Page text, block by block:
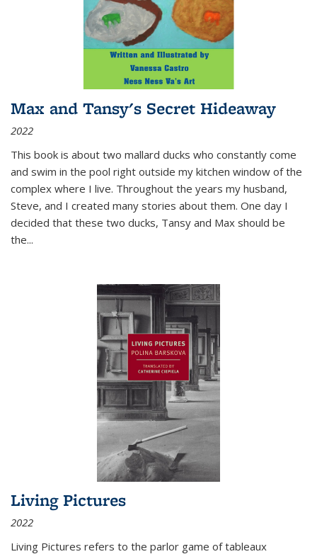
Max and Tansy's Secret Hideaway
2022
This book is about two mallard ducks who constantly come
and swim in the pool right outside my kitchen window of the
complex where I live. Throughout the years my husband,
Steve, and I created many stories about them. One day I
decided that these two ducks, Tansy and Max should be
the...
Living Pictures
2022
Living Pictures refers to the parlor game of tableaux